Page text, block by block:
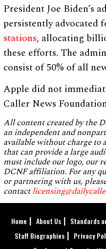
President Joe Biden’s
persistently advocated
stations, allocating
these efforts. The
consist of 50% of all
Apple did not
Caller News
All content created by the
an independent and
available without charge to
that can provide a large
must include our logo, our
DCNF affiliation. For any
or partnering with us,
contact
Home About Us Standards
Staff Biographies
Privacy